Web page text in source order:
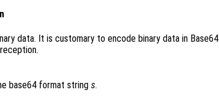
data. It is customary to encode binary data in Base64
base64 format string s.